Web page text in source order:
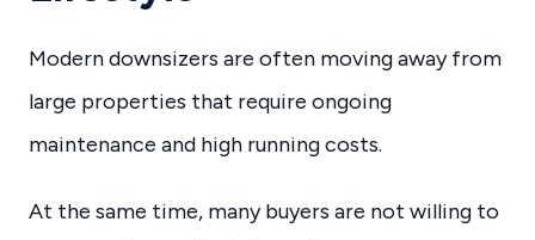
Modern downsizers are often moving away from
large properties that require ongoing
maintenance and high running costs.
At the same time, many buyers are not willing to